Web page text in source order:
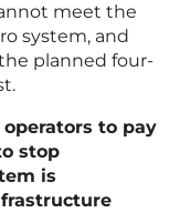
meet the
system, and
planned four-
to pay
stop
is